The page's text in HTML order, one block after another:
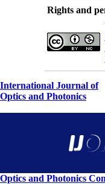
Rights and
International Journal of
Optics and Photonics
Optics and Photonics